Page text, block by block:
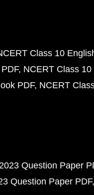
Class 10
NCERT Class
PDF NCERT
Question Paper
Question Paper PDF